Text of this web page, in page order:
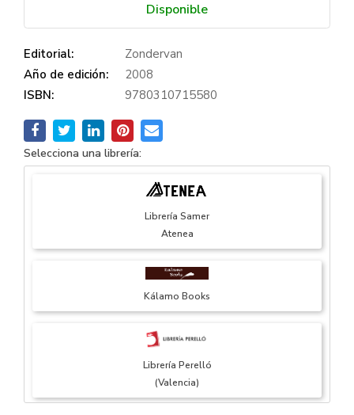
Disponible
Editorial:
Zondervan
Año de edición:
2008
ISBN:
9780310715580
Selecciona una librería:
Librería Samer
Atenea
Kálamo Books
Librería Perelló
(Valencia)